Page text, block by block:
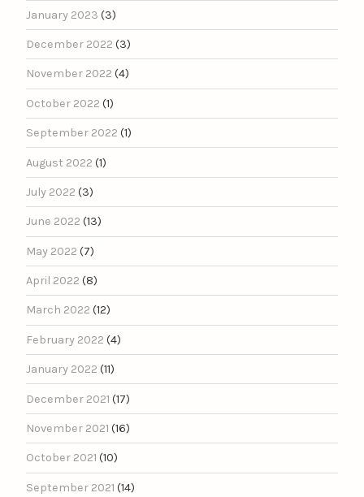
January 2023 (3)
December 2022 (3)
November 2022 (4)
October 2022 (1)
September 2022 (1)
August 2022 (1)
July 2022 (3)
June 2022 (13)
May 2022 (7)
April 2022 (8)
March 2022 (12)
February 2022 (4)
January 2022 (11)
December 2021 (17)
November 2021 (16)
October 2021 (10)
September 2021 (14)